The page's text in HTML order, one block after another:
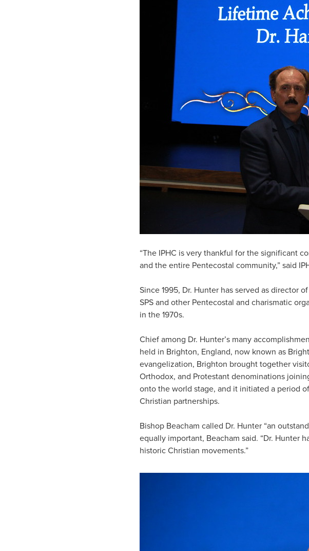
“The IPHC is very thankful for the significant
and the entire Pentecostal community,” said
Since 1995, Dr. Hunter has served as director
SPS and other Pentecostal and charismatic
in the 1970s.
Chief among Dr. Hunter’s many
held in Brighton, England, now known as
evangelization, Brighton brought together
Orthodox, and Protestant denominations
onto the world stage, and it initiated a period
Christian partnerships.
Bishop Beacham called Dr. Hunter “an
equally important, Beacham said. “Dr. Hunter
historic Christian movements.”